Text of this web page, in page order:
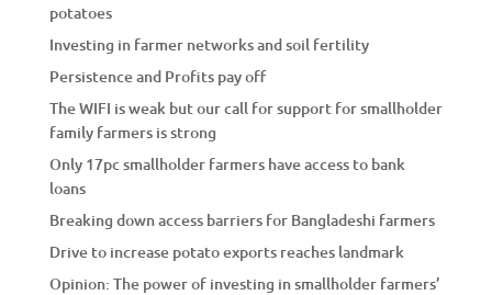
potatoes
Investing in farmer networks and soil fertility
Persistence and Profits pay off
The WIFI is weak but our call for support for smallholder
family farmers is strong
Only 17pc smallholder farmers have access to bank
loans
Breaking down access barriers for Bangladeshi farmers
Drive to increase potato exports reaches landmark
Opinion: The power of investing in smallholder farmers’